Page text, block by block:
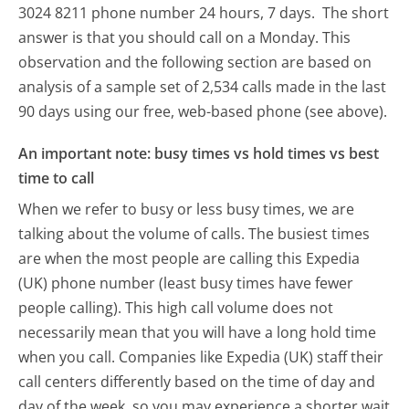
3024 8211 phone number 24 hours, 7 days. The short
answer is that you should call on a Monday. This
observation and the following section are based on
analysis of a sample set of 2,534 calls made in the last
90 days using our free, web-based phone (see above).
An important note: busy times vs hold times vs best
time to call
When we refer to busy or less busy times, we are
talking about the volume of calls. The busiest times
are when the most people are calling this Expedia
(UK) phone number (least busy times have fewer
people calling). This high call volume does not
necessarily mean that you will have a long hold time
when you call. Companies like Expedia (UK) staff their
call centers differently based on the time of day and